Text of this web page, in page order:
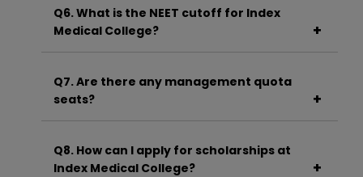
courses in various specialties.
Q6. What is the NEET cutoff for Index
Medical College?
ranges between 300–450 depending on
category and seat type.
Q7. Are there any management quota
seats?
management quota as per norms.
Q8. How can I apply for scholarships at
Index Medical College?